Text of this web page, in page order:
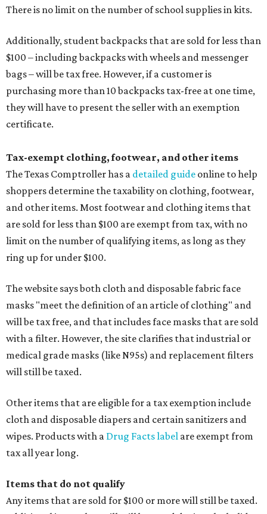
There is no limit on the number of school supplies in kits.
Additionally, student backpacks that are sold for less than
$100 – including backpacks with wheels and messenger
bags – will be tax free. However, if a customer is
purchasing more than 10 backpacks tax-free at one time,
they will have to present the seller with an exemption
certificate.
Tax-exempt clothing, footwear, and other items
The Texas Comptroller has a detailed guide online to help
shoppers determine the taxability on clothing, footwear,
and other items. Most footwear and clothing items that
are sold for less than $100 are exempt from tax, with no
limit on the number of qualifying items, as long as they
ring up for under $100.
The website says both cloth and disposable fabric face
masks "meet the definition of an article of clothing" and
will be tax free, and that includes face masks that are sold
with a filter. However, the site clarifies that industrial or
medical grade masks (like N95s) and replacement filters
will still be taxed.
Other items that are eligible for a tax exemption include
cloth and disposable diapers and certain sanitizers and
wipes. Products with a Drug Facts label are exempt from
tax all year long.
Items that do not qualify
Any items that are sold for $100 or more will still be taxed.